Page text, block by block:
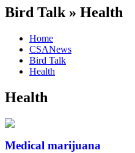
Bird Talk » Health
Home
CSANews
Bird Talk
Health
Health
Medical marijuana